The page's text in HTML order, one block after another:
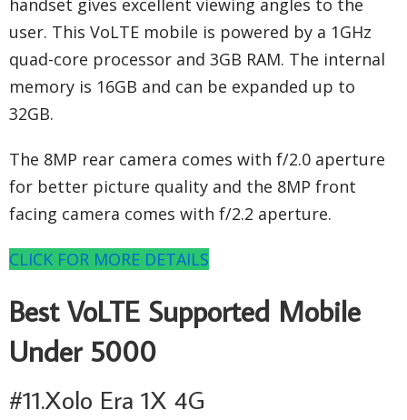
handset gives excellent viewing angles to the
user. This VoLTE mobile is powered by a 1GHz
quad-core processor and 3GB RAM. The internal
memory is 16GB and can be expanded up to
32GB.
The 8MP rear camera comes with f/2.0 aperture
for better picture quality and the 8MP front
facing camera comes with f/2.2 aperture.
CLICK FOR MORE DETAILS
Best VoLTE Supported Mobile
Under 5000
#11.Xolo Era 1X 4G